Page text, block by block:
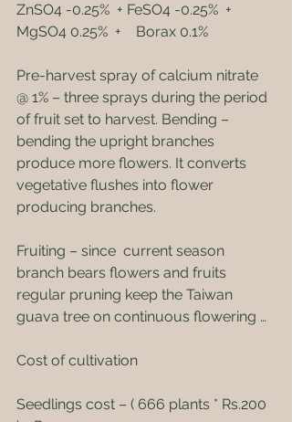
ZnSO4 -0.25%  + FeSO4 -0.25%  +
MgSO4 0.25%  +    Borax 0.1%
Pre-harvest spray of calcium nitrate
@ 1% – three sprays during the period
of fruit set to harvest. Bending –
bending the upright branches
produce more flowers. It converts
vegetative flushes into flower
producing branches.
Fruiting – since  current season
branch bears flowers and fruits
regular pruning keep the Taiwan
guava tree on continuous flowering …
Cost of cultivation
Seedlings cost – ( 666 plants * Rs.200